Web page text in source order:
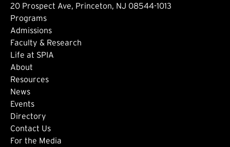
20 Prospect Ave, Princeton, NJ 08544-1013
Footer: Main
Programs
Admissions
Faculty & Research
Life at SPIA
About
Footer: Secondary
Resources
News
Events
Directory
Footer: Tertiary
Contact Us
For the Media